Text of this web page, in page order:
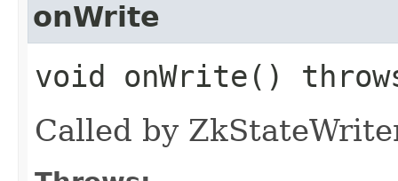
onWrite
void onWrite()
Called by